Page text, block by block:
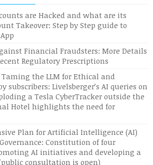
are Hacked and what are its
Takeover: Step by Step guide to
Financial Fraudsters: More Details
Regulatory Prescriptions
the LLM for Ethical and
subscribers: Livelsberger’s AI queries on
a Tesla CyberTracker outside the
Hotel highlights the need for
Plan for Artificial Intelligence (AI)
Constitution of four
AI initiatives and developing a
consultation is open)